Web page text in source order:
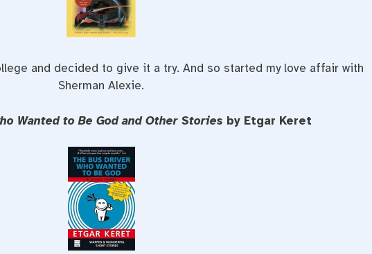
and decided to give it a try. And so started my love affair with
Sherman Alexie.
Wanted to Be God and Other Stories by Etgar Keret